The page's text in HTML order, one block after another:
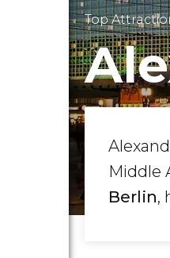
Top
Middle
Berlin,